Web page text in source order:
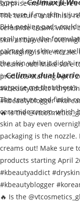
🔥 Is the
🔥 Is the